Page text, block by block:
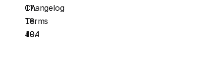
Changelog
Terms
404